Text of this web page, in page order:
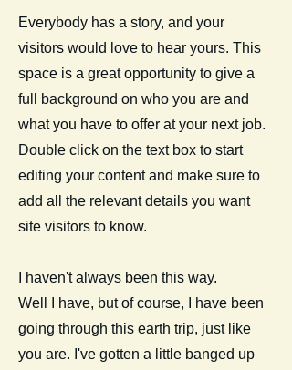
Everybody has a story, and your
visitors would love to hear yours. This
space is a great opportunity to give a
full background on who you are and
what you have to offer at your next job.
Double click on the text box to start
editing your content and make sure to
add all the relevant details you want
site visitors to know.
I haven't always been this way.
Well I have, but of course, I have been
going through this earth trip, just like
you are. I've gotten a little banged up